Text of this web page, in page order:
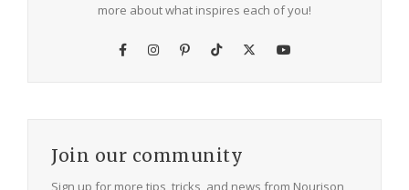
more about what inspires each of you!
Join our community
Sign up for more tips, tricks, and news from Nourison